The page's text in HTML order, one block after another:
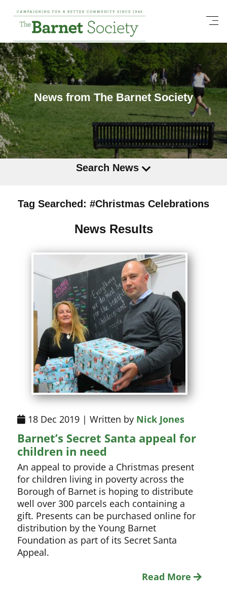
News from The Barnet Society
Search News
Tag Searched: #Christmas Celebrations
News Results
18 Dec 2019 | Written by Nick Jones
Barnet’s Secret Santa appeal for
children in need
An appeal to provide a Christmas present
for children living in poverty across the
Borough of Barnet is hoping to distribute
well over 300 parcels each containing a
gift. Presents can be purchased online for
distribution by the Young Barnet
Foundation as part of its Secret Santa
Appeal.
Read More